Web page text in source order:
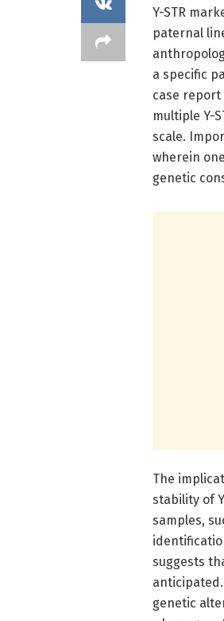
Y-STR
paternal
a specific
case
multiple Y-
scale.
wherein
genetic
The
stability of
samples,
suggests
genetic